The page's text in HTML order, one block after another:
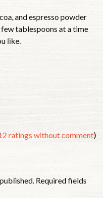
and espresso powder
tablespoons at a time
like.
ratings without comment)
Required fields